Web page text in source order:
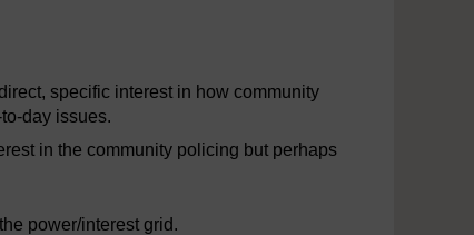
specific interest in how community
day issues.
in the community policing but perhaps
power/interest grid.